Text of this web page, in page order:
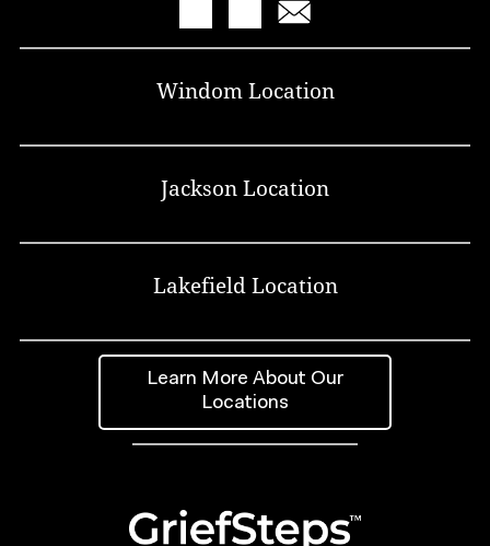
Windom Location
Jackson Location
Lakefield Location
Learn More About Our
Locations